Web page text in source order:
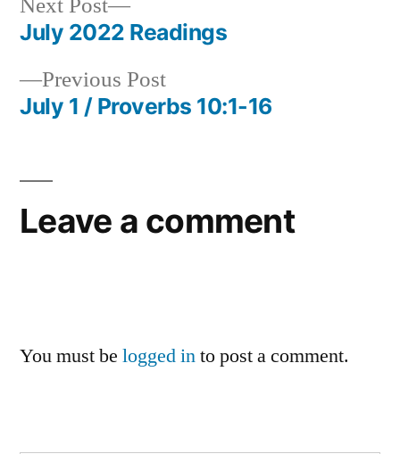
Post
navigation
Previous PostPrevious
post:
July 1 / Proverbs 10:1-16
post:
July 2022 Readings
Leave a comment
You must be logged into post a comment.